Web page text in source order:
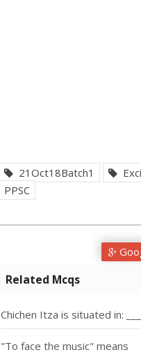
21Oct18Batch1
PPSC
Related Mcqs
Chichen Itza is situated in:
"To face the music" means